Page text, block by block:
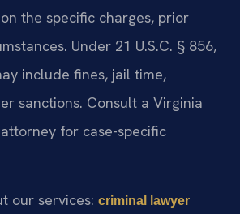
the specific charges, prior
Under 21 U.S.C. § 856,
include fines, jail time,
sanctions. Consult a Virginia
for case-specific
our services: criminal lawyer